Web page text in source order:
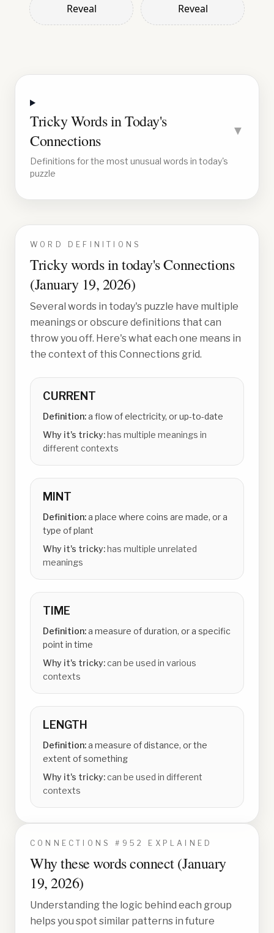
Reveal Reveal
Tricky Words in Today's
Connections
▼
Definitions for the most unusual words in today's
puzzle
WORD DEFINITIONS
Tricky words in today's Connections
(January 19, 2026)
Several words in today's puzzle have multiple
meanings or obscure definitions that can
throw you off. Here's what each one means in
the context of this Connections grid.
CURRENT
Definition:a flow of electricity, or up-to-date
Why it's tricky:has multiple meanings in
different contexts
MINT
Definition:a place where coins are made, or a
type of plant
Why it's tricky:has multiple unrelated
meanings
TIME
Definition:a measure of duration, or a specific
point in time
Why it's tricky:can be used in various
contexts
LENGTH
Definition:a measure of distance, or the
extent of something
Why it's tricky:can be used in different
contexts
CONNECTIONS # 952 EXPLAINED
Why these words connect (January
19, 2026)
Understanding the logic behind each group
helps you spot similar patterns in future